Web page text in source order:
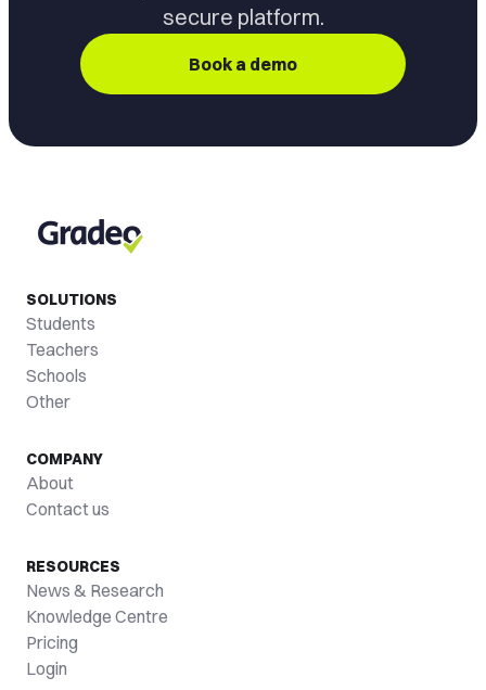
secure platform.
Book a demo
SOLUTIONS
Students
Teachers
Schools
Other
COMPANY
About
Contact us
RESOURCES
News & Research
Knowledge Centre
Pricing
Login